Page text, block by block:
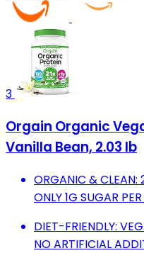
3
Orgain Organic
Vanilla Bean, 2.03 lb
ORGANIC & CLEAN:
ONLY 1G SUGAR
DIET-FRIENDLY:
NO ARTIFICIAL